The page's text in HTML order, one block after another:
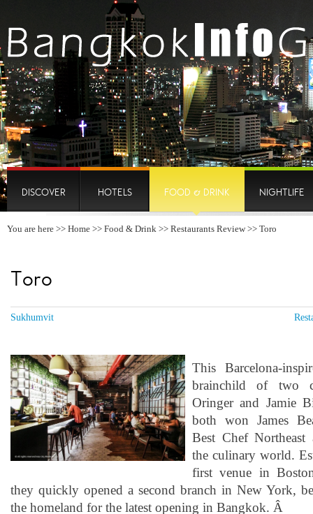
DISCOVER HOTELS FOOD & DRINK NIGHTLIFE
You are here >> Home >> Food & Drink >> Restaurants Review>> Toro
Toro
Sukhumvit
This Barcelona-
brainchild of two
Oringer and Jamie
both won James
Best Chef Northeast
the culinary world.
first venue in
they quickly opened a second branch in New York,
the homeland for the latest opening in Bangkok. Â